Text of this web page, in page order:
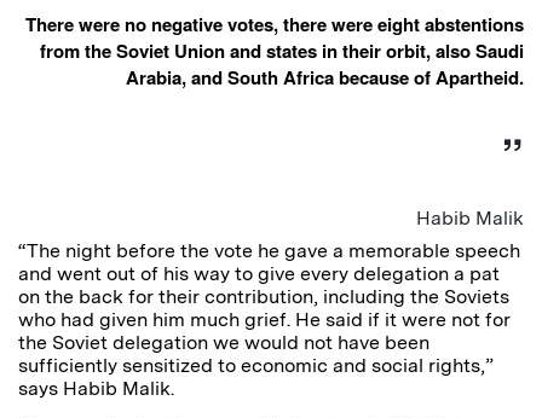
There were no negative votes, there were eight abstentions
from the Soviet Union and states in their orbit, also Saudi
Arabia, and South Africa because of Apartheid.
Habib Malik
“The night before the vote he gave a memorable speech
and went out of his way to give every delegation a pat
on the back for their contribution, including the Soviets
who had given him much grief. He said if it were not for
the Soviet delegation we would not have been
sufficiently sensitized to economic and social rights,”
says Habib Malik.